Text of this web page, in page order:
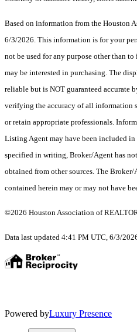
Based on information from the Houston
6/3/2026. This information is for your
not be used for any purpose other than
may be interested in purchasing. The
reliable but is NOT guaranteed accurate
verifying the accuracy of all information
or retain appropriate professionals.
Listing Agent may have been included
specified in writing, Broker/Agent has
obtained from other sources. The
contained herein may or may not have
©2026 Houston Association of
Data last updated 4:41 PM UTC, 6/3/
Powered byLuxury Presence